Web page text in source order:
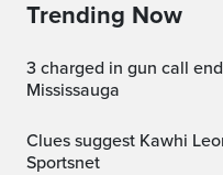
Trending Now
3 charged in gun call ending in fatal shooting in
Mississauga
Clues suggest Kawhi Leonard will end up with Raptors:
Sportsnet